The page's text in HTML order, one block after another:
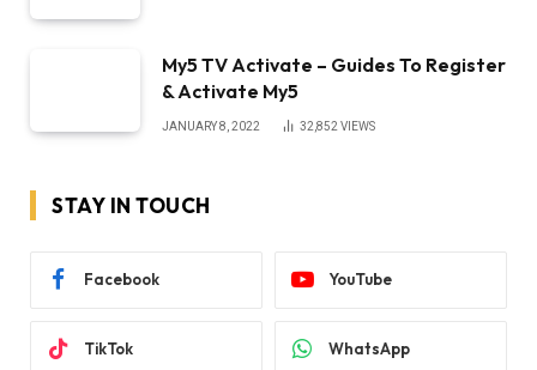
My5 TV Activate – Guides To Register
& Activate My5
JANUARY 8, 2022 32,852 VIEWS
STAY IN TOUCH
Facebook YouTube
TikTok WhatsApp